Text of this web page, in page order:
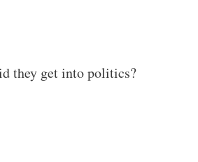
they get into politics?